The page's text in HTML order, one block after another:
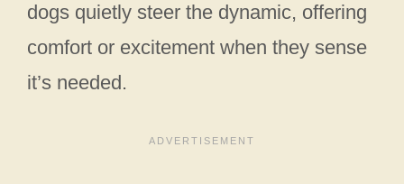
dogs quietly steer the dynamic, offering
comfort or excitement when they sense
it’s needed.